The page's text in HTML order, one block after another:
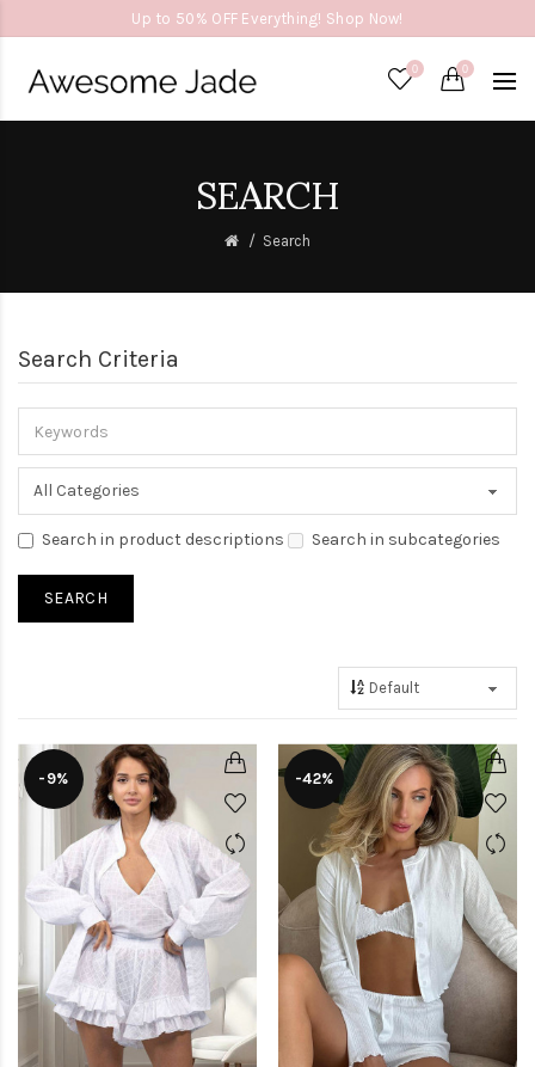
Up to 50% OFF Everything! Shop Now!
0 0
SEARCH
Search
Search Criteria
Search in product descriptions Search in subcategories
-9% -42%